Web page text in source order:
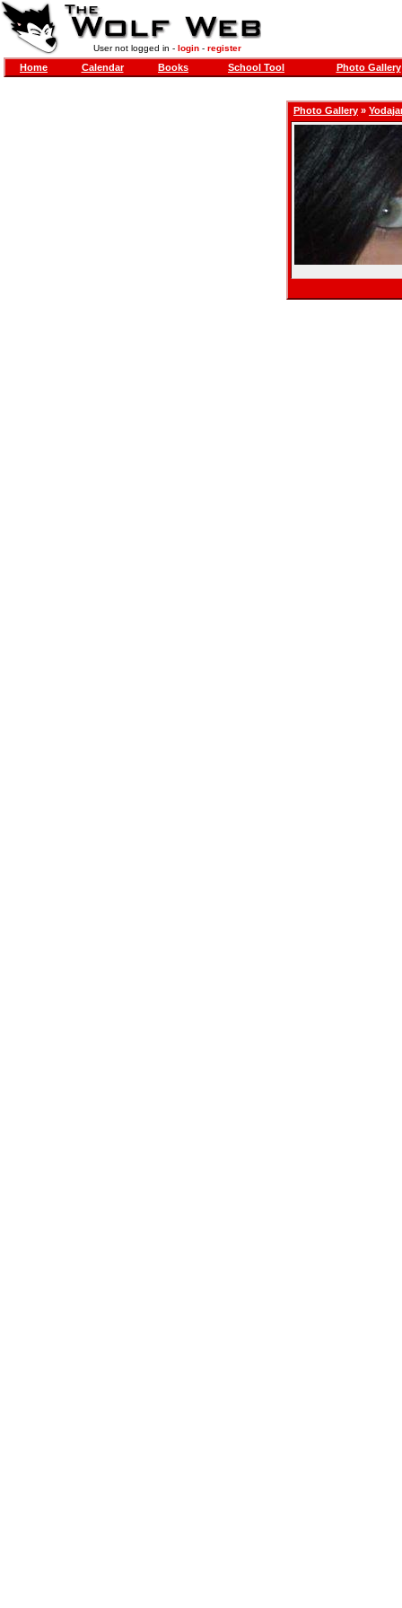
User not logged in - login- register
Home Calendar Books School Tool Photo Gallery
Photo Gallery »